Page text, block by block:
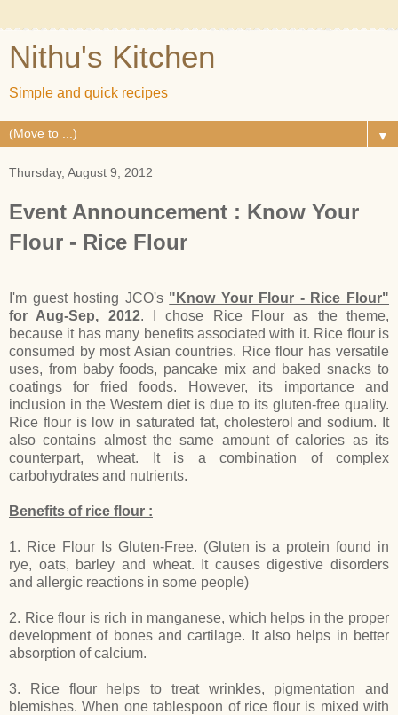
Nithu's Kitchen
Simple and quick recipes
▼
Thursday, August 9, 2012
Event Announcement : Know Your
Flour - Rice Flour
I'm guest hosting JCO's "Know Your Flour - Rice Flour"
for Aug-Sep, 2012. I chose Rice Flour as the theme,
because it has many benefits associated with it. Rice flour is
consumed by most Asian countries. Rice flour has versatile
uses, from baby foods, pancake mix and baked snacks to
coatings for fried foods. However, its importance and
inclusion in the Western diet is due to its gluten-free quality.
Rice flour is low in saturated fat, cholesterol and sodium. It
also contains almost the same amount of calories as its
counterpart, wheat. It is a combination of complex
carbohydrates and nutrients.
Benefits of rice flour :
1. Rice Flour Is Gluten-Free. (Gluten is a protein found in
rye, oats, barley and wheat. It causes digestive disorders
and allergic reactions in some people)
2. Rice flour is rich in manganese, which helps in the proper
development of bones and cartilage. It also helps in better
absorption of calcium.
3. Rice flour helps to treat wrinkles, pigmentation and
blemishes. When one tablespoon of rice flour is mixed with